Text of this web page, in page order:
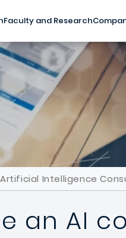
Faculty and Research
Intelligence
an AI